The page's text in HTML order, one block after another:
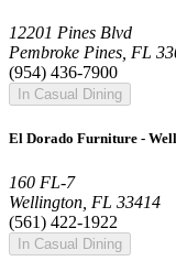
12201 Pines Blvd
Pembroke Pines, FL
(954) 436-7900
In Casual Dining
El Dorado Furniture -
160 FL-7
Wellington, FL 33414
(561) 422-1922
In Casual Dining